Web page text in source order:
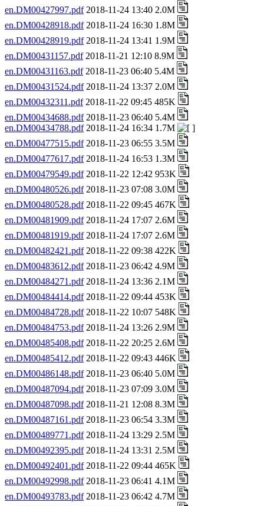
en.DM00427997.pdf2018-11-24 13:40 2.0M
en.DM00428918.pdf2018-11-24 16:30 1.8M
en.DM00428919.pdf2018-11-24 13:41 1.9M
en.DM00431157.pdf2018-11-21 12:10 8.9M
en.DM00431163.pdf2018-11-23 06:40 5.4M
en.DM00431524.pdf2018-11-24 13:37 2.0M
en.DM00432311.pdf2018-11-22 09:45 485K
en.DM00434688.pdf2018-11-23 06:40 5.4M
en.DM00434788.pdf2018-11-24 16:34 1.7M
en.DM00477515.pdf2018-11-23 06:55 3.5M
en.DM00477617.pdf2018-11-24 16:53 1.3M
en.DM00479549.pdf2018-11-22 12:42 953K
en.DM00480526.pdf2018-11-23 07:08 3.0M
en.DM00480528.pdf2018-11-22 09:45 467K
en.DM00481909.pdf2018-11-24 17:07 2.6M
en.DM00481919.pdf2018-11-24 17:07 2.6M
en.DM00482421.pdf2018-11-22 09:38 422K
en.DM00483612.pdf2018-11-23 06:42 4.9M
en.DM00484271.pdf2018-11-24 13:36 2.1M
en.DM00484414.pdf2018-11-22 09:44 453K
en.DM00484728.pdf2018-11-22 10:07 548K
en.DM00484753.pdf2018-11-24 13:26 2.9M
en.DM00485408.pdf2018-11-22 20:25 2.6M
en.DM00485412.pdf2018-11-22 09:43 446K
en.DM00486148.pdf2018-11-23 06:40 5.0M
en.DM00487094.pdf2018-11-23 07:09 3.0M
en.DM00487098.pdf2018-11-21 12:08 8.3M
en.DM00487161.pdf2018-11-23 06:54 3.3M
en.DM00489771.pdf2018-11-24 13:29 2.5M
en.DM00492395.pdf2018-11-24 13:31 2.5M
en.DM00492401.pdf2018-11-22 09:44 465K
en.DM00492998.pdf2018-11-23 06:41 4.1M
en.DM00493783.pdf2018-11-23 06:42 4.7M